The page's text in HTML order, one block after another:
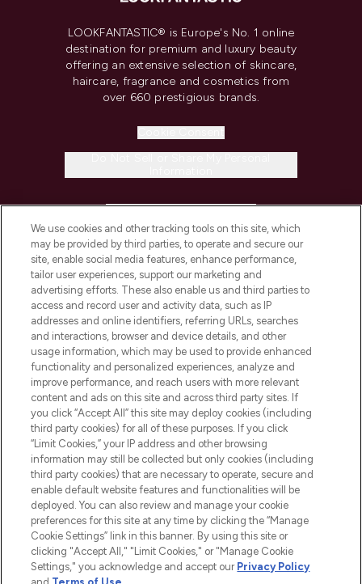
LOOKFANTASTIC® is Europe's No. 1 online
destination for premium and luxury beauty
offering an extensive selection of skincare,
haircare, fragrance and cosmetics from
over 660 prestigious brands.
COMPANY INFORMATION
ABOUT LOOKFANTASTIC
STORES AND SALONS
2026 The Hut.com Ltd t/a Lookfantastic.com
Pay Securely With
We use cookies and other tracking tools on this site, which
may be provided by third parties, to operate and secure our
site, enable social media features, enhance performance,
tailor user experiences, support our marketing and
advertising efforts. These also enable us and third parties to
access and record user and activity data, such as IP
addresses and online identifiers, referring URLs, searches
and interactions, browser and device details, and other
usage information, which may be used to provide enhanced
functionality and personalized experiences, analyze and
improve performance, and reach users with more relevant
content and ads on this site and across third party sites. If
you click “Accept All” this site may deploy cookies (including
third party cookies) for all of these purposes. If you click
“Limit Cookies,” your IP address and other browsing
information may still be collected but only cookies (including
third party cookies) that are necessary to operate, secure and
enable default website features and functionalities will be
deployed. You can also review and manage your cookie
preferences for this site at any time by clicking the “Manage
Cookie Settings” link in this banner. By using this site or
clicking "Accept All," "Limit Cookies," or "Manage Cookie
Settings," you acknowledge and accept our Privacy Policy